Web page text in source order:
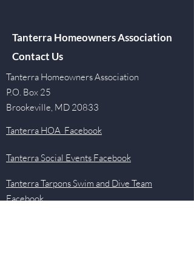
Tanterra Homeowners Association
Contact Us
Tanterra Homeowners Association
P.O. Box 25
Brookeville, MD 20833
Tanterra HOA Facebook
Tanterra Social Events Facebook
Tanterra Tarpons Swim and Dive Team
Facebook